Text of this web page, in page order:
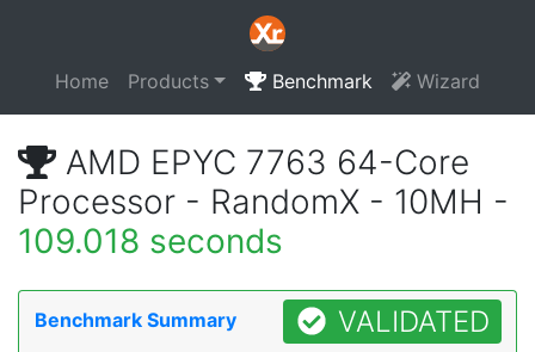
Home Products Benchmark Wizard
AMD EPYC 7763 64-Core
Processor - RandomX - 10MH -
109.018 seconds
Benchmark Summary VALIDATED